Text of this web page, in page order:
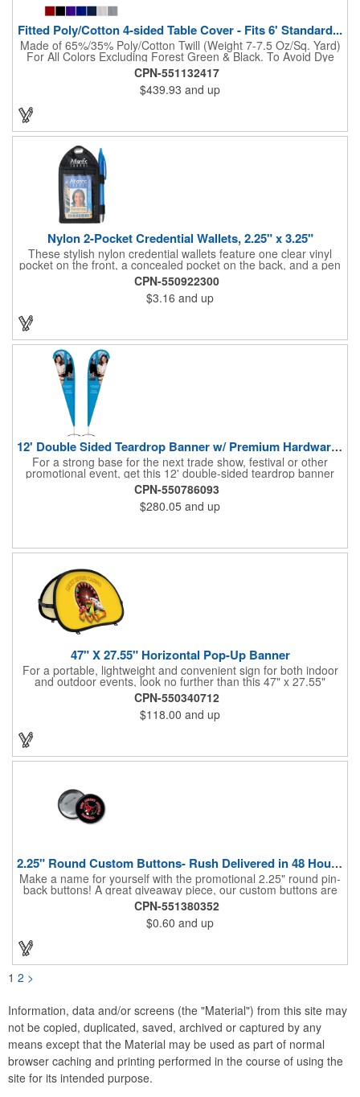
Fitted Poly/Cotton 4-sided Table Cover - Fits 6' Standard...
Made of 65%/35% Poly/Cotton Twill (Weight 7-7.5 Oz/Sq. Yard)
For All Colors Excluding Forest Green & Black. To Avoid Dye
Migration, Forest Green & Black Use 100% Cotton Twill (Weight
8-8.5 Oz/Sq. Yard) Fabric (This Keeps White Imprints From
Changing Colors). Fits Table Size: 72" W x 29" H x 30" D.
Covers Four Sides Of A 6 Foot Standard Table. Tight Fit
Provides Extra Durability And Prevents Frayed Edges. Rolled
Presentation. Easy To Take With You And Do Not Require
Cumbersome Attachment Clips Or Accessories. Made in the
CPN-551132417
$439.93 and up
Nylon 2-Pocket Credential Wallets, 2.25" x 3.25"
These stylish nylon credential wallets feature one clear vinyl
pocket on the front, a concealed pocket on the back, and a pen
holder (pen not included). Triangular top lies flat. Slot at the top
allows for easy attachment to lanyard, clip or chain. These
unique badge holder/credential holders are perfect for trade
shows, conventions, and more! Add a custom imprint in any
CPN-550922300
$3.16 and up
12' Double Sided Teardrop Banner w/ Premium Hardware & Base
For a strong base for the next trade show, festival or other
promotional event, get this 12' double-sided teardrop banner
with premium hardware and base! This attention-grabbing sign
is made from knitted polyester and can be customized with a
full-color imprint of your brand's logo. The amount of colors
used or the complexity of your design will not affect the price,
pole sleeve, a pole extension and an aluminum cross base with
available and sold separately. Water bag for stability is included.
CPN-550786093
$280.05 and up
47" X 27.55" Horizontal Pop-Up Banner
For a portable, lightweight and convenient sign for both indoor
and outdoor events, look no further than this 47" x 27.55"
horizontal pop-up high-quality polyester banner! Featuring a
steel A-frame construction, this stellar sign is made of polyester
and can be customized with a sublimated imprint of your
company name and logo. What a great fit for trade shows,
sporting events, car shows, golf courses and more. Finished
with four metal grommets. Four ground spikes are included.
Other styles are available upon request.
CPN-550340712
$118.00 and up
2.25" Round Custom Buttons- Rush Delivered in 48 Hours!
Make a name for yourself with the promotional 2.25" round pin-
back buttons! A great giveaway piece, our custom buttons are
the most durable and functional buttons in the industry. We
have over 35 different custom button sizes and styles. Featuring
a steel pin backing and a Mylar coating, each button has a high-
gloss and weather resistant finish. With a fast turnaround time,
these affordable buttons are perfect for fundraisers, political
campaigns and charities. Promote your organization or cause
by adding your custom imprint to further expose your brand.
CPN-551380352
$0.60 and up
1 2 >
Information, data and/or screens (the "Material") from this site may
not be copied, duplicated, saved, archived or captured by any
means except that the Material may be used as part of normal
browser caching and printing performed in the course of using the
site for its intended purpose.